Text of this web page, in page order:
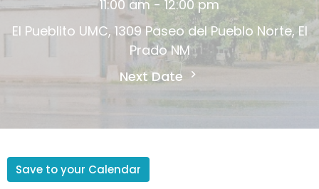
11:00 am - 12:00 pm
El Pueblito UMC, 1309 Paseo del Pueblo Norte, El
Prado NM
Next Date
Save to your Calendar